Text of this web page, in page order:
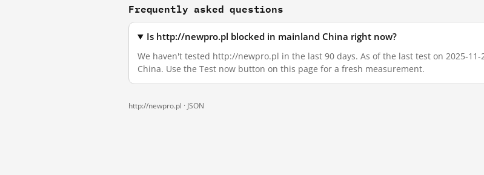
Frequently asked questions
Is http://newpro.pl blocked in mainland China right now?
We haven't tested http://newpro.pl in the last 90 days. As of the last test on 2025-
China. Use the Test now button on this page for a fresh measurement.
http://newpro.pl · JSON